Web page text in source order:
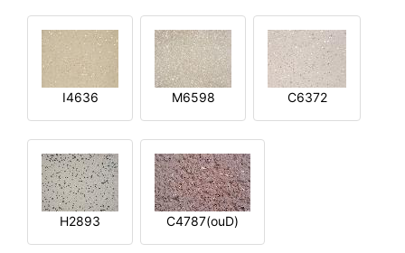
I4636 M6598 C6372
H2893 C4787(ouD)